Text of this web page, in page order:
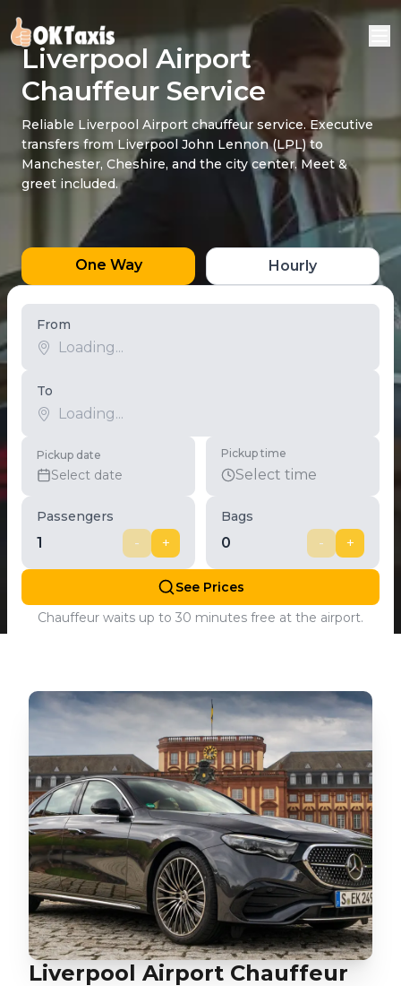
Liverpool Airport
Chauffeur Service
Reliable Liverpool Airport chauffeur service. Executive
transfers from Liverpool John Lennon (LPL) to
Manchester, Cheshire, and the city center. Meet &
greet included.
One Way Hourly
From
To
Pickup date
Select date
Pickup time
Select time
Passengers
1 - +
Bags
0 - +
See Prices
Chauffeur waits up to 30 minutes free at the airport.
Liverpool Airport Chauffeur